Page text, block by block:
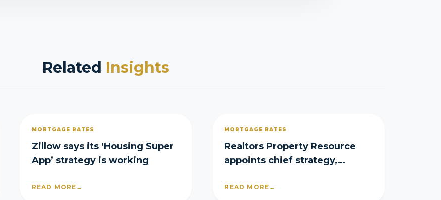
Related Insights
MORTGAGE RATES
Zillow says its ‘Housing Super
App’ strategy is working
READ MORE →
MORTGAGE RATES
Realtors Property Resource
appoints chief strategy,
READ MORE →